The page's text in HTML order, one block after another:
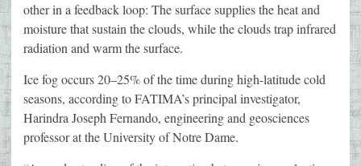
other in a feedback loop: The surface supplies the heat and
moisture that sustain the clouds, while the clouds trap infrared
radiation and warm the surface.
Ice fog occurs 20–25% of the time during high-latitude cold
seasons, according to FATIMA’s principal investigator,
Harindra Joseph Fernando, engineering and geosciences
professor at the University of Notre Dame.